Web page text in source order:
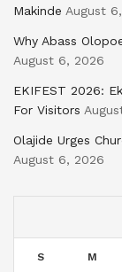
Makinde August
Why Abass
August 6, 2026
EKIFEST 2026:
For Visitors
Olajide Urges
August 6, 2026
S M